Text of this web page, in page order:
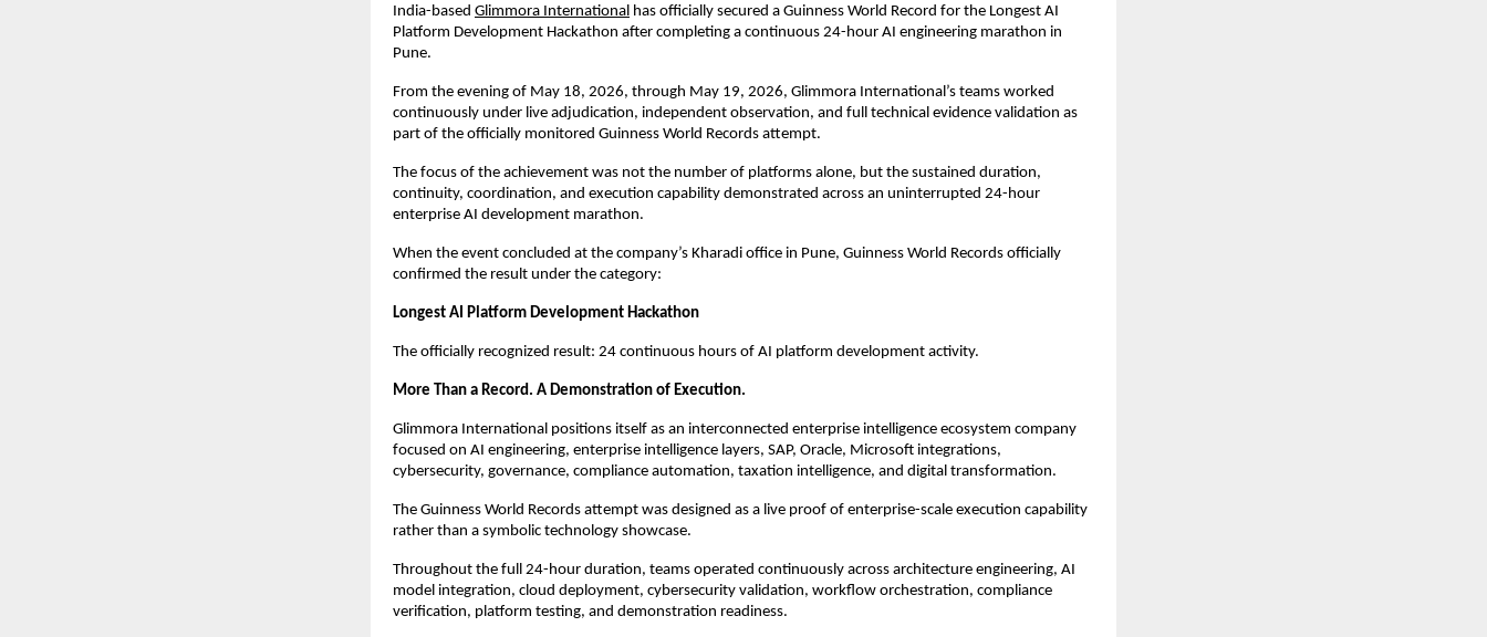
India-based Glimmora International has officially secured a Guinness World Record for the Longest AI
Platform Development Hackathon after completing a continuous 24-hour AI engineering marathon in
Pune.
From the evening of May 18, 2026, through May 19, 2026, Glimmora International’s teams worked
continuously under live adjudication, independent observation, and full technical evidence validation as
part of the officially monitored Guinness World Records attempt.
The focus of the achievement was not the number of platforms alone, but the sustained duration,
continuity, coordination, and execution capability demonstrated across an uninterrupted 24-hour
enterprise AI development marathon.
When the event concluded at the company’s Kharadi office in Pune, Guinness World Records officially
confirmed the result under the category:
Longest AI Platform Development Hackathon
The officially recognized result: 24 continuous hours of AI platform development activity.
More Than a Record. A Demonstration of Execution.
Glimmora International positions itself as an interconnected enterprise intelligence ecosystem company
focused on AI engineering, enterprise intelligence layers, SAP, Oracle, Microsoft integrations,
cybersecurity, governance, compliance automation, taxation intelligence, and digital transformation.
The Guinness World Records attempt was designed as a live proof of enterprise-scale execution capability
rather than a symbolic technology showcase.
Throughout the full 24-hour duration, teams operated continuously across architecture engineering, AI
model integration, cloud deployment, cybersecurity validation, workflow orchestration, compliance
verification, platform testing, and demonstration readiness.